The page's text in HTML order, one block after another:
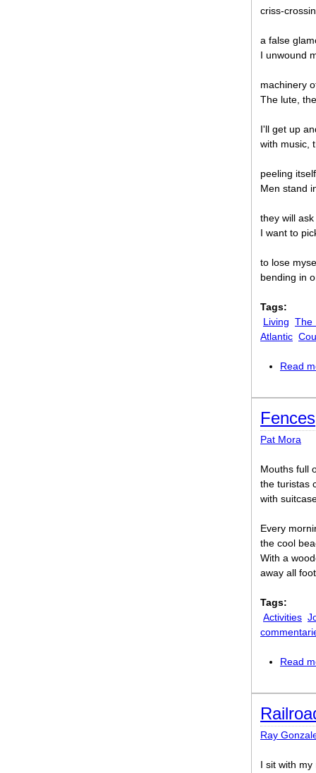
criss-
a false
I unwound
machinery
The lute,
I'll get up
with music,
peeling
Men stand
they will
I want to
to lose
bending in
Tags:
Living The
Atlantic
Read
Fences
Pat Mora
Mouths full
the turistas
with
Every
the cool
With a
away all
Tags:
Activities
Read
Ray
I sit with